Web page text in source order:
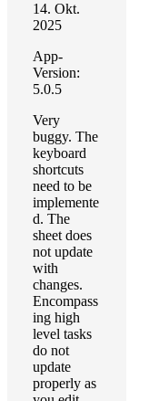
14. Okt.
2025
App-
Version:
5.0.5
Very
buggy. The
keyboard
shortcuts
need to be
implemente
d. The
sheet does
not update
with
changes.
Encompass
ing high
level tasks
do not
update
properly as